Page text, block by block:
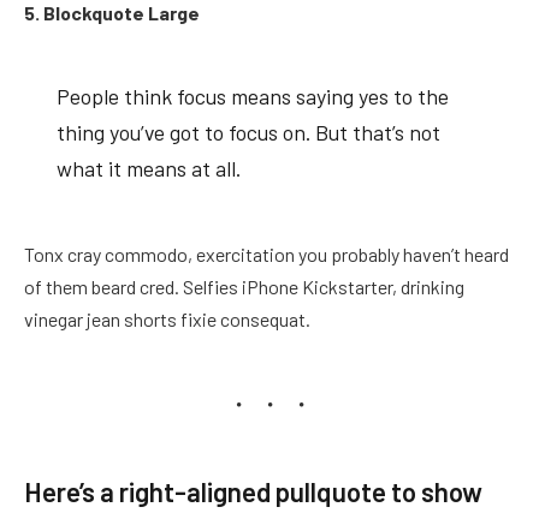
5. Blockquote Large
People think focus means saying yes to the
thing you’ve got to focus on. But that’s not
what it means at all.
Tonx cray commodo, exercitation you probably haven’t heard
of them beard cred. Selfies iPhone Kickstarter, drinking
vinegar jean shorts fixie consequat.
Here’s a right-aligned pullquote to show